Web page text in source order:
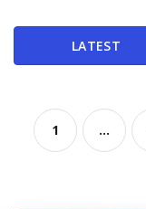
LATEST
1 ...